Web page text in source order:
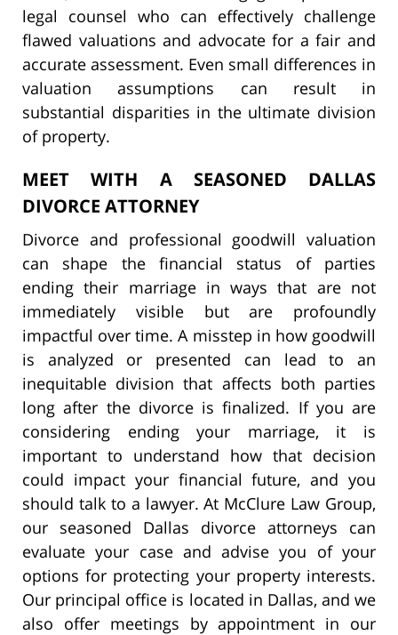
legal counsel who can effectively challenge
flawed valuations and advocate for a fair and
accurate assessment. Even small differences in
valuation assumptions can result in
substantial disparities in the ultimate division
of property.
MEET WITH A SEASONED DALLAS
DIVORCE ATTORNEY
Divorce and professional goodwill valuation
can shape the financial status of parties
ending their marriage in ways that are not
immediately visible but are profoundly
impactful over time. A misstep in how goodwill
is analyzed or presented can lead to an
inequitable division that affects both parties
long after the divorce is finalized. If you are
considering ending your marriage, it is
important to understand how that decision
could impact your financial future, and you
should talk to a lawyer. At McClure Law Group,
our seasoned Dallas divorce attorneys can
evaluate your case and advise you of your
options for protecting your property interests.
Our principal office is located in Dallas, and we
also offer meetings by appointment in our